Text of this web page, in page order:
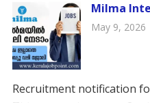
Milma
May 9, 2026
Recruitment notification